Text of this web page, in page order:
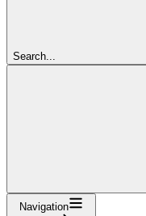
Search...
Navigation